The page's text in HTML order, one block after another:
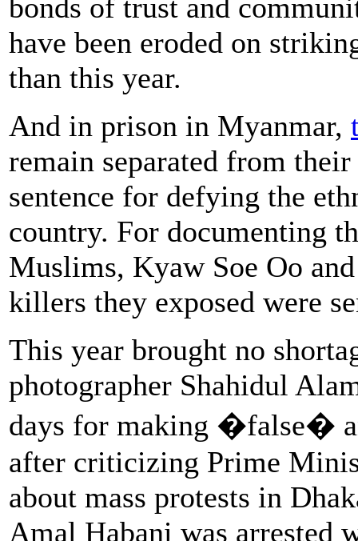
bonds of trust and
have been eroded on
than this year.
And in prison in Myanmar,
remain separated from
sentence for defying the
country. For documenting
Muslims, Kyaw Soe Oo
killers they exposed were
This year brought no
photographer Shahidul
days for making �false�
after criticizing Prime
about mass protests in
Amal Habani was arrested